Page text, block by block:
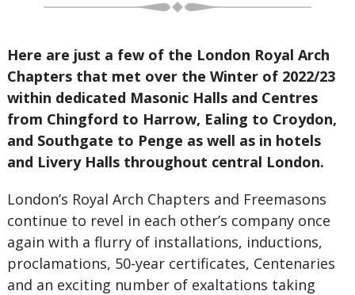
Here are just a few of the London Royal Arch
Chapters that met over the Winter of 2022/23
within dedicated Masonic Halls and Centres
from Chingford to Harrow, Ealing to Croydon,
and Southgate to Penge as well as in hotels
and Livery Halls throughout central London.
London’s Royal Arch Chapters and Freemasons
continue to revel in each other’s company once
again with a flurry of installations, inductions,
proclamations, 50-year certificates, Centenaries
and an exciting number of exaltations taking